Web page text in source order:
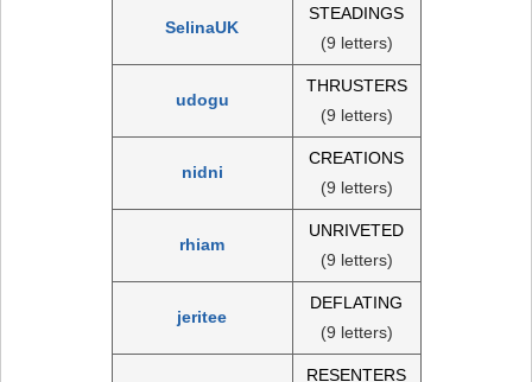
SelinaUK
STEADINGS
(9 letters)
udogu
THRUSTERS
(9 letters)
nidni
CREATIONS
(9 letters)
rhiam
UNRIVETED
(9 letters)
jeritee
DEFLATING
(9 letters)
RESENTERS